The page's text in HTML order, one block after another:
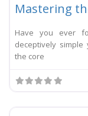
Mastering
Have you ever
deceptively
the core